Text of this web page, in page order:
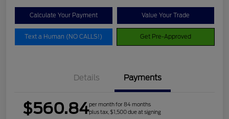
Calculate Your Payment Value Your Trade
Text a Human (NO CALLS!) Get Pre-Approved
Details Payments
$560.84per month for 84 months
plus tax, $1,500 due at signing